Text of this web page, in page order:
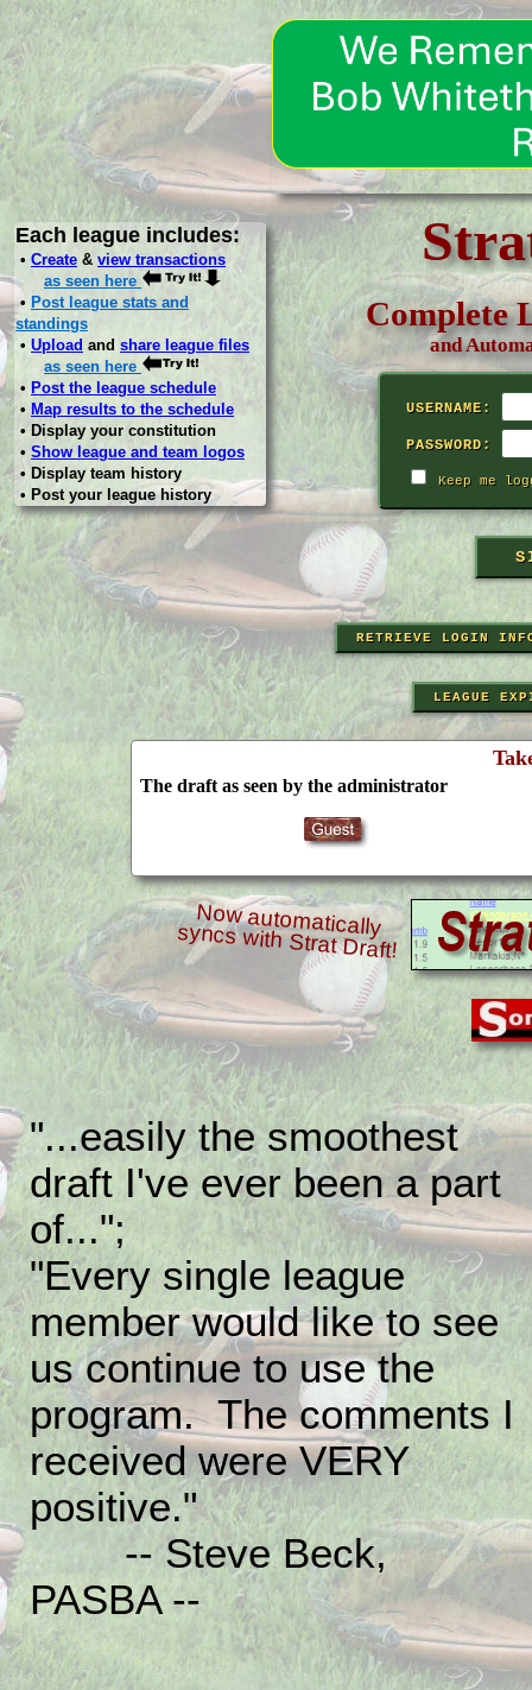
Each league includes:
• Create & view transactions
as seen here
• Post league stats and
standings
• Upload and share league files
as seen here
• Post the league schedule
• Map results to the schedule
• Display your constitution
• Show league and team logos
• Display team history
• Post your league history
Complete
and
USERNAME:
PASSWORD:
Keep me
RETRIEVE LOGIN
LEAGUE
The draft as seen by the administrator
"...easily the smoothest
draft I've ever been a part
of...";
"Every single league
member would like to see
us continue to use the
program. The comments I
received were VERY
positive."
-- Steve Beck,
PASBA --